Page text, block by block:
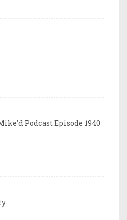
Podcast Episode 1940